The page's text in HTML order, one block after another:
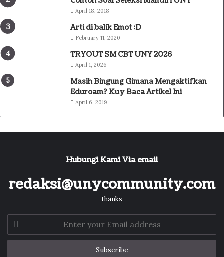
April 18, 2018
Arti di balik Emot :D
February 11, 2020
TRYOUT SM CBT UNY 2026
April 1, 2026
Masih Bingung Gimana Mengaktifkan
Eduroam? Kuy Baca Artikel Ini
April 6, 2019
Hubungi Kami Via email
redaksi@unycommunity.com
thanks
Enter
your
Email